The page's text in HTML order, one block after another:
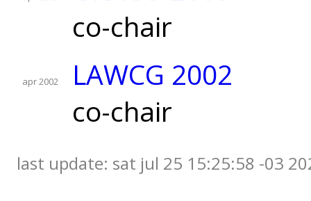
co-chair
apr 2002
LAWCG 2002
co-chair
last update: sat jul 25 15:25:58 -03